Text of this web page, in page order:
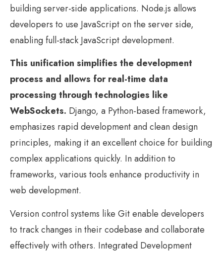
building server-side applications. Node.js allows
developers to use JavaScript on the server side,
enabling full-stack JavaScript development.
This unification simplifies the development
process and allows for real-time data
processing through technologies like
WebSockets. Django, a Python-based framework,
emphasizes rapid development and clean design
principles, making it an excellent choice for building
complex applications quickly. In addition to
frameworks, various tools enhance productivity in
web development.
Version control systems like Git enable developers
to track changes in their codebase and collaborate
effectively with others. Integrated Development